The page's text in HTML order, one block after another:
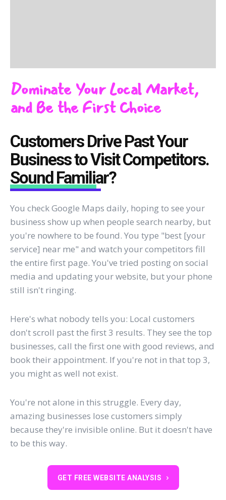
Dominate Your Local Market,
and Be the First Choice
Customers Drive Past Your
Business to Visit Competitors.
Sound Familiar?
You check Google Maps daily, hoping to see your
business show up when people search nearby, but
you're nowhere to be found. You type "best [your
service] near me" and watch your competitors fill
the entire first page. You've tried posting on social
media and updating your website, but your phone
still isn't ringing.
Here's what nobody tells you: Local customers
don't scroll past the first 3 results. They see the top
businesses, call the first one with good reviews, and
book their appointment. If you're not in that top 3,
you might as well not exist.
You're not alone in this struggle. Every day,
amazing businesses lose customers simply
because they're invisible online. But it doesn't have
to be this way.
GET FREE WEBSITE ANALYSIS